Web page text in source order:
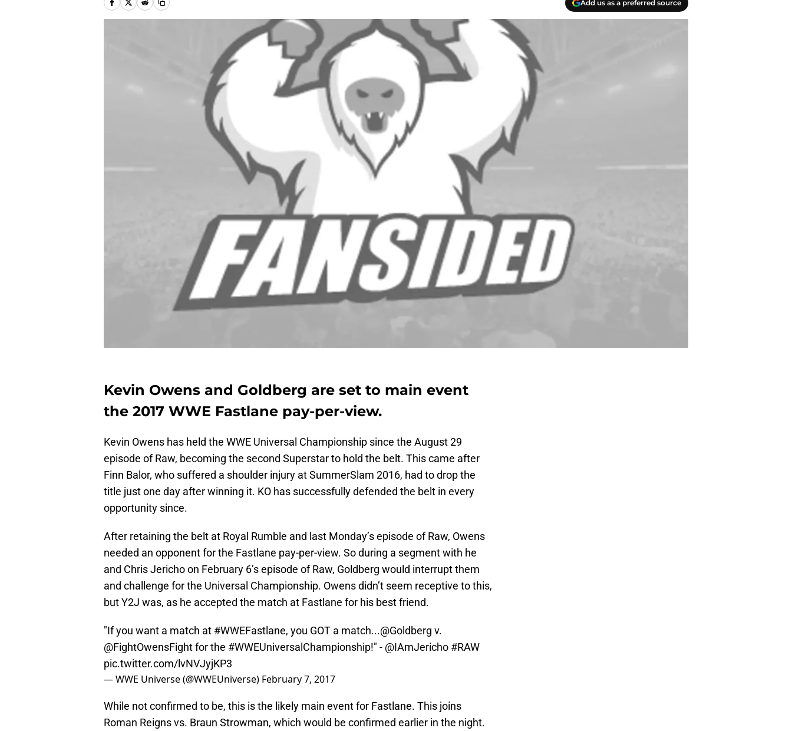
Add us as a preferred source
Kevin Owens and Goldberg are set to main event
the 2017 WWE Fastlane pay-per-view.
Kevin Owens has held the WWE Universal Championship since the August 29
episode of Raw, becoming the second Superstar to hold the belt. This came after
Finn Balor, who suffered a shoulder injury at SummerSlam 2016, had to drop the
title just one day after winning it. KO has successfully defended the belt in every
opportunity since.
After retaining the belt at Royal Rumble and last Monday’s episode of Raw, Owens
needed an opponent for the Fastlane pay-per-view. So during a segment with he
and Chris Jericho on February 6’s episode of Raw, Goldberg would interrupt them
and challenge for the Universal Championship. Owens didn’t seem receptive to this,
but Y2J was, as he accepted the match at Fastlane for his best friend.
"If you want a match at #WWEFastlane, you GOT a match...@Goldberg v.
@FightOwensFightfor the #WWEUniversalChampionship!" - @IAmJericho #RAW
pic.twitter.com/lvNVJyjKP3
— WWE Universe (@WWEUniverse) February 7, 2017
While not confirmed to be, this is the likely main event for Fastlane. This joins
Roman Reigns vs. Braun Strowman, which would be confirmed earlier in the night.